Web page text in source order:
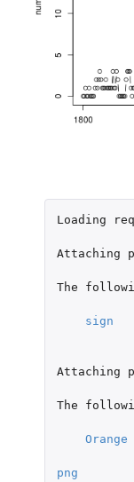
Loading
Attaching
The
sign
Attaching
The
Orange
png